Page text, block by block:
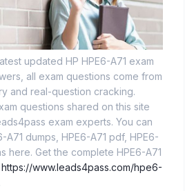
updated HP HPE6-A71 exam
all exam questions come from
and real-question cracking.
questions shared on this site
exam experts. You can
A71 dumps, HPE6-A71 pdf, HPE6-
here. Get the complete HPE6-A71
https://www.leads4pass.com/hpe6-